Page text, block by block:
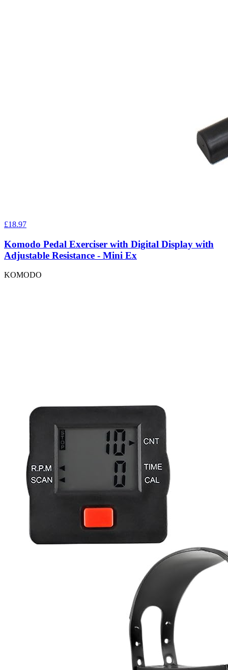
£18.97
Komodo Pedal Exerciser with Digital Display with
Adjustable Resistance - Mini Ex
KOMODO